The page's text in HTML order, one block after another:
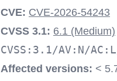
CVE: CVE-2026-54243
CVSS 3.1: 6.1 (Medium)
CVSS:3.1/AV:N/
Affected versions: <